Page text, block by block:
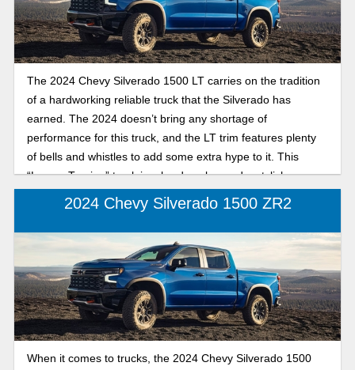
The 2024 Chevy Silverado 1500 LT carries on the tradition
of a hardworking reliable truck that the Silverado has
earned. The 2024 doesn’t bring any shortage of
performance for this truck, and the LT trim features plenty
of bells and whistles to add some extra hype to it. This
“Luxury Touring” truck is a hard worker and a stylish,
comfortable option for any user out there. In this article, we
will review this truck and its features for this trim.
2024 Chevy Silverado 1500 ZR2
When it comes to trucks, the 2024 Chevy Silverado 1500